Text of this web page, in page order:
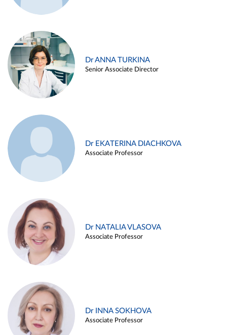
Dr ANNA TURKINA
Senior Associate Director
Dr EKATERINA DIACHKOVA
Associate Professor
Dr NATALIA VLASOVA
Associate Professor
Dr INNA SOKHOVA
Associate Professor